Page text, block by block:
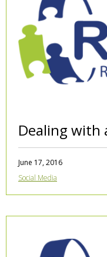
Dealing with
June 17, 2016
Social Media